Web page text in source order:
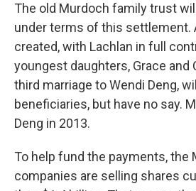
The old Murdoch family trust
under terms of this settlement.
created, with Lachlan in full
youngest daughters, Grace and
third marriage to Wendi Deng,
beneficiaries, but have no say.
Deng in 2013.
To help fund the payments, the
companies are selling shares